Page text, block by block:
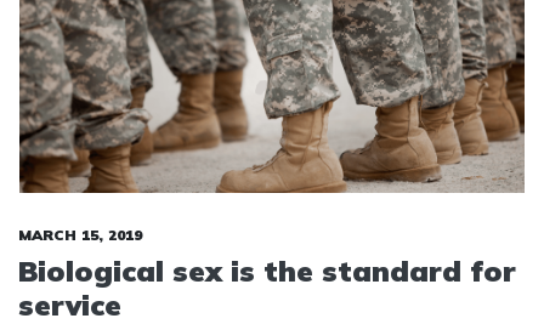
MARCH 15, 2019
Biological sex is the standard for
service